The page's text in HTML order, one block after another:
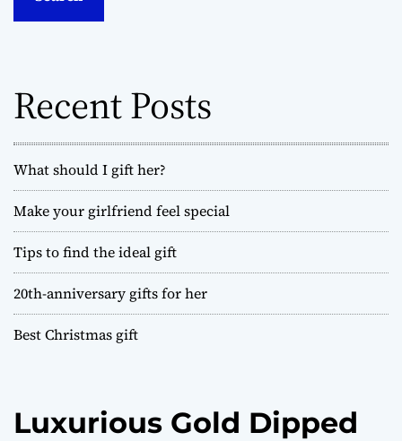
Recent Posts
What should I gift her?
Make your girlfriend feel special
Tips to find the ideal gift
20th-anniversary gifts for her
Best Christmas gift
Luxurious Gold Dipped